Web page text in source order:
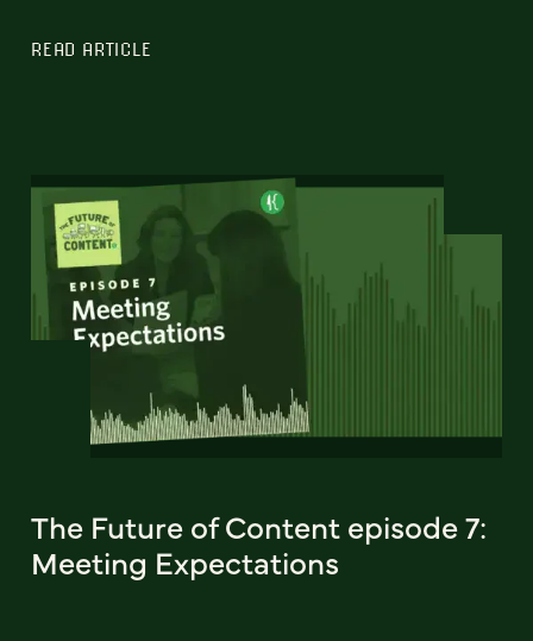
READ ARTICLE
The Future of Content episode 7:
Meeting Expectations